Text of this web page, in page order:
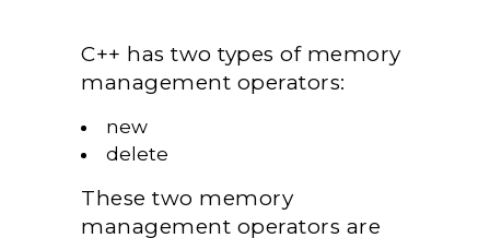
C++ has two types of memory
management operators:
new
delete
These two memory
management operators are